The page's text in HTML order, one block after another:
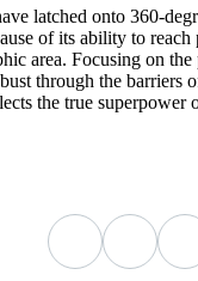
latched onto 360-
of its ability to reach
area. Focusing on
through the barriers
the true superpower